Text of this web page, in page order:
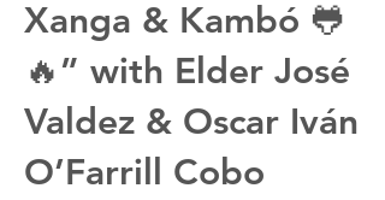
Xanga & Kambó 🐸
🔥” with Elder José
Valdez & Oscar Iván
O’Farrill Cobo